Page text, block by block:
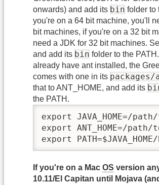
onwards) and add its bin folder to
you're on a 64 bit machine, you'll
bit machines, if you're on a 32 bit
need a JDK for 32 bit machines.
and add its bin folder to the
already have ant installed, the
comes with one in its packages/
that to ANT_HOME, and add its
the PATH.
export JAVA_HOME=/
export ANT_HOME=/
export
If you're on a Mac OS version
10.11/El Capitan until Mojava